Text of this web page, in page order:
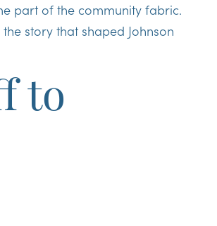
part of the community fabric.
story that shaped Johnson
to